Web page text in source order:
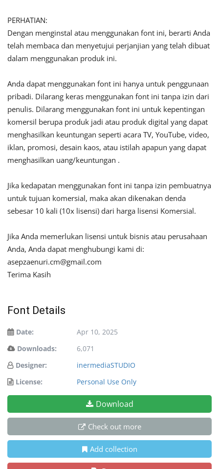
PERHATIAN:
Dengan menginstal atau menggunakan font ini, berarti Anda
telah membaca dan menyetujui perjanjian yang telah dibuat
dalam menggunakan produk ini.
Anda dapat menggunakan font ini hanya untuk penggunaan
pribadi. Dilarang keras menggunakan font ini tanpa izin dari
penulis. Dilarang menggunakan font ini untuk kepentingan
komersil berupa produk jadi atau produk digital yang dapat
menghasilkan keuntungan seperti acara TV, YouTube, video,
iklan, promosi, desain kaos, atau istilah apapun yang dapat
menghasilkan uang/keuntungan .
Jika kedapatan menggunakan font ini tanpa izin pembuatnya
untuk tujuan komersial, maka akan dikenakan denda
sebesar 10 kali (10x lisensi) dari harga lisensi Komersial.
Jika Anda memerlukan lisensi untuk bisnis atau perusahaan
Anda, Anda dapat menghubungi kami di:
asepzaenuri.cm@gmail.com
Terima Kasih
Font Details
Date:
Apr 10, 2025
Downloads:
6,071
Designer:
inermediaSTUDIO
License:
Personal Use Only
Download
Check out more
Add collection